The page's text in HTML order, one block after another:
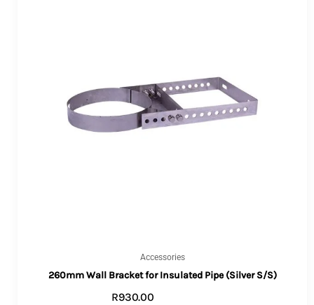
Accessories
260mm Wall Bracket for Insulated Pipe (Silver S/S)
R930.00